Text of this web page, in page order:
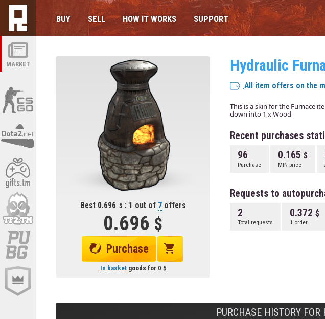
MARKET
BUY SELL HOW IT WORKS SUPPORT
Best 0.696 : 1 out of 7offers
0.696
Purchase
In basketgoods for 0
Hydraulic
All item offers on the
This is a skin for the Furnace
down into 1 x Wood
Recent purchases
96
Purchase
0.165
MIN price
Requests to
2
Total requests
0.372
1 order
PURCHASE HISTORY